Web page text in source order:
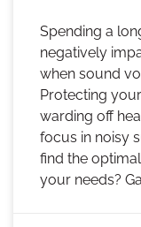
Spending a
negatively
when sound
Protecting
warding off
focus in noisy
find the
your needs?